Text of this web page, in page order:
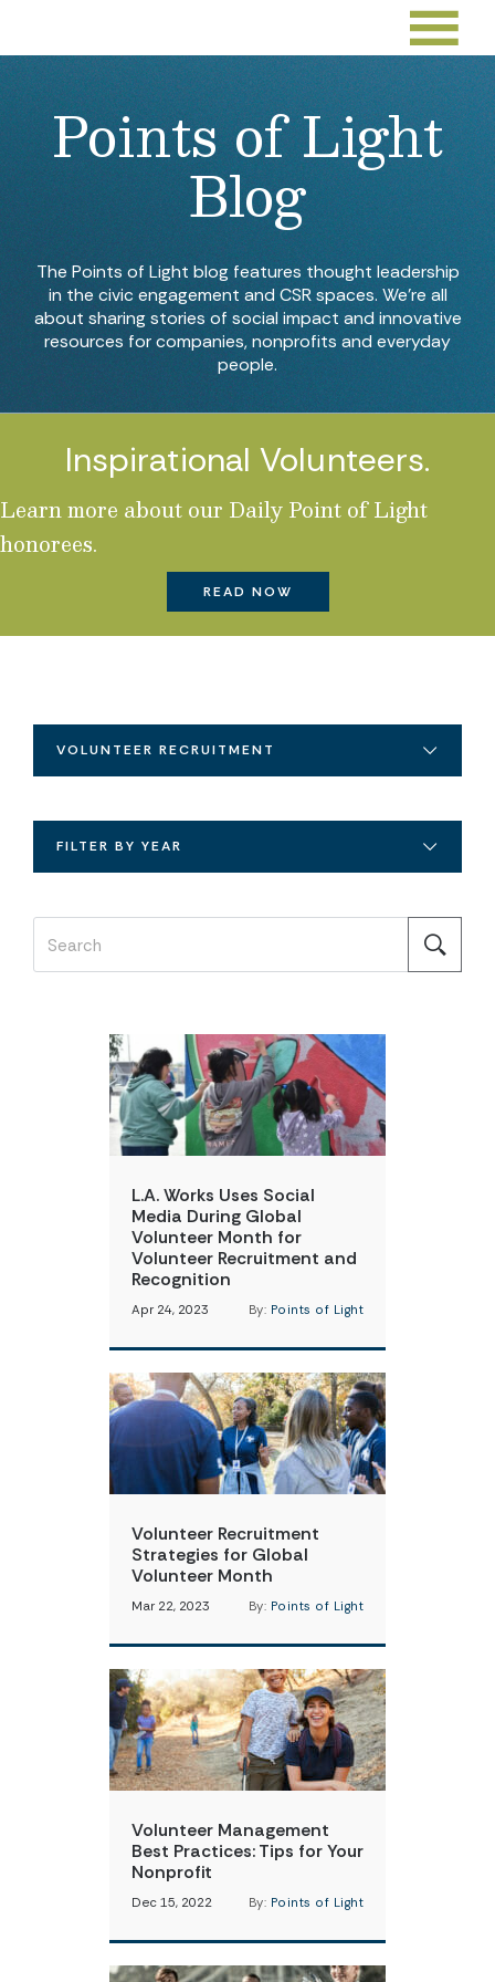
Points of Light
Blog
The Points of Light blog features thought leadership
in the civic engagement and CSR spaces. We’re all
about sharing stories of social impact and innovative
resources for companies, nonprofits and everyday
people.
Inspirational Volunteers.
Learn more about our Daily Point of Light
honorees.
READ NOW
VOLUNTEER RECRUITMENT
FILTER BY YEAR
L.A. Works Uses Social
Media During Global
Volunteer Month for
Volunteer Recruitment and
Recognition
Apr 24, 2023 By: Points of Light
Volunteer Recruitment
Strategies for Global
Volunteer Month
Mar 22, 2023 By: Points of Light
Volunteer Management
Best Practices: Tips for Your
Nonprofit
Dec 15, 2022 By: Points of Light